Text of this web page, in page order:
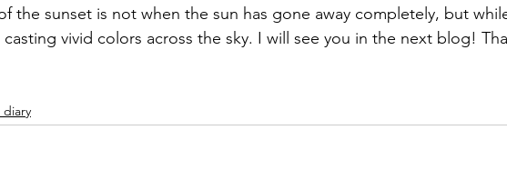
the sunset is not when the sun has gone away completely, but
vivid colors across the sky. I will see you in the next blog!